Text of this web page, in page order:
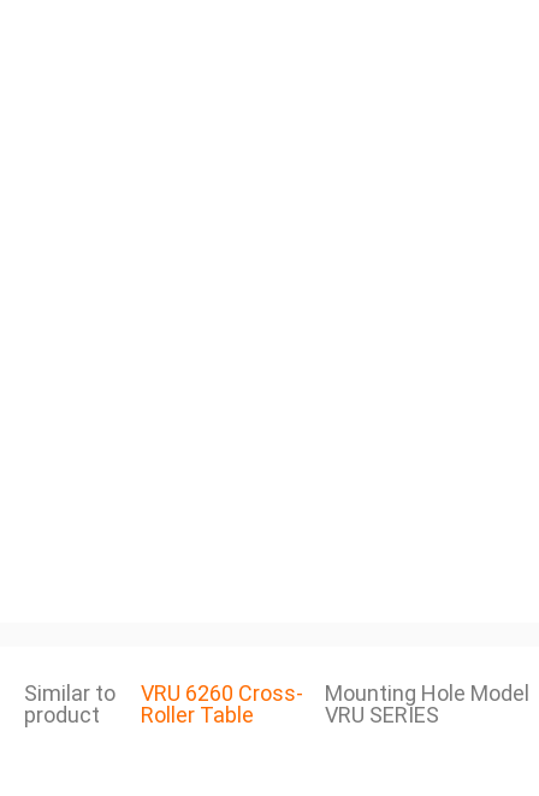
Similar to
product
VRU 6260 Cross-
Roller Table
Mounting Hole Model
VRU SERIES